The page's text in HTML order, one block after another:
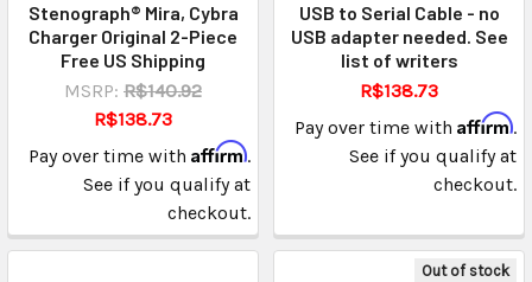
Stenograph® Mira, Cybra
Charger Original 2-Piece
Free US Shipping
MSRP: R$140.92
R$138.73
Pay over time with Affirm.
See if you qualify at
checkout.
USB to Serial Cable - no
USB adapter needed. See
list of writers
R$138.73
Pay over time with Affirm.
See if you qualify at
checkout.
Out of stock